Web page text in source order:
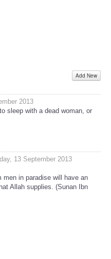
Add New
2013
sleep with a dead woman, or
13 September 2013
men in paradise will have an
Allah supplies. (Sunan Ibn